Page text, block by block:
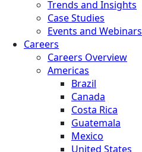
Trends and Insights
Case Studies
Events and Webinars
Careers
Careers Overview
Americas
Brazil
Canada
Costa Rica
Guatemala
Mexico
United States